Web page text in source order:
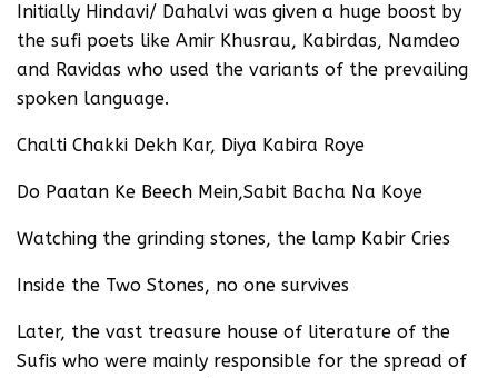
Initially Hindavi/ Dahalvi was given a huge boost by
the sufi poets like Amir Khusrau, Kabirdas, Namdeo
and Ravidas who used the variants of the prevailing
spoken language.
Chalti Chakki Dekh Kar, Diya Kabira Roye
Do Paatan Ke Beech Mein,Sabit Bacha Na Koye
Watching the grinding stones, the lamp Kabir Cries
Inside the Two Stones, no one survives
Later, the vast treasure house of literature of the
Sufis who were mainly responsible for the spread of